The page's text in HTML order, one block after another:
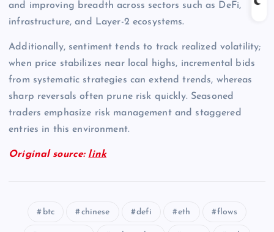
and improving breadth across sectors such as DeFi,
infrastructure, and Layer-2 ecosystems.
Additionally, sentiment tends to track realized volatility;
when price stabilizes near local highs, incremental bids
from systematic strategies can extend trends, whereas
sharp reversals often prune risk quickly. Seasoned
traders emphasize risk management and staggered
entries in this environment.
Original source: link
btc chinese defi eth flows